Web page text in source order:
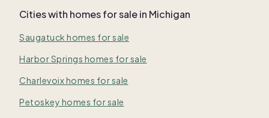
Cities with homes for sale in Michigan
Saugatuck homes for sale
Harbor Springs homes for sale
Charlevoix homes for sale
Petoskey homes for sale